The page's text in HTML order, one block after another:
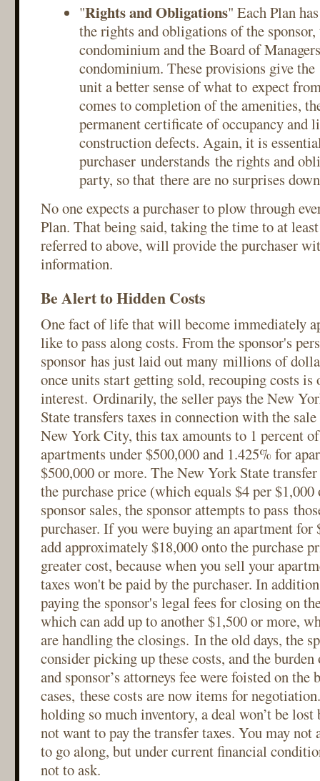
"Rights and Obligations" Each Plan
the rights and obligations of the
condominium and the Board of
condominium. These provisions give
unit a better sense of what to expect
comes to completion of the amenities,
permanent certificate of occupancy and
construction defects. Again, it is
purchaser understands the rights and
party, so that there are no surprises
No one expects a purchaser to plow through
Plan. That being said, taking the time to at
referred to above, will provide the purchaser
information.
Be Alert to Hidden Costs
One fact of life that will become immediately
like to pass along costs. From the sponsor's
sponsor has just laid out many millions of
once units start getting sold, recouping costs is
interest. Ordinarily, the seller pays the New
State transfers taxes in connection with the
New York City, this tax amounts to 1 percent
apartments under $500,000 and 1.425% for
$500,000 or more. The New York State
the purchase price (which equals $4 per
sponsor sales, the sponsor attempts to pass
purchaser. If you were buying an apartment for
add approximately $18,000 onto the purchase
greater cost, because when you sell your
taxes won't be paid by the purchaser. In
paying the sponsor's legal fees for closing on
which can add up to another $1,500 or more,
are handling the closings. In the old days, the
consider picking up these costs, and the
and sponsor’s attorneys fee were foisted on the
cases, these costs are now items for
holding so much inventory, a deal won’t be lost
not want to pay the transfer taxes. You may not
to go along, but under current financial
not to ask.